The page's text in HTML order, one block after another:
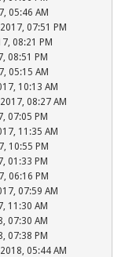
05:46 AM
07:51 PM
08:21 PM
08:51 PM
05:15 AM
10:13 AM
08:27 AM
07:05 PM
11:35 AM
10:55 PM
01:33 PM
06:16 PM
07:59 AM
11:30 AM
07:30 AM
07:38 PM
05:44 AM